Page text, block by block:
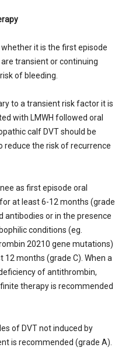
it is the first episode
transient or continuing
of bleeding.
to a transient risk factor it is
with LMWH followed oral
calf DVT should be
reduce the risk of recurrence
as first episode oral
at least 6-12 months (grade
antibodies or in the presence
conditions (eg.
20210 gene mutations)
months (grade C). When a
of antithrombin,
therapy is recommended
of DVT not induced by
is recommended (grade A).